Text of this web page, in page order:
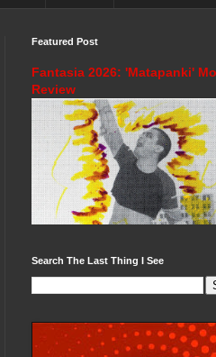
Featured Post
Fantasia 2026: 'Matapanki'
Review
Search The Last Thing I See